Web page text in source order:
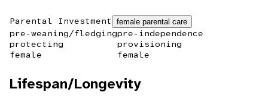
Parental Investment female parental care
pre-weaning/fledging
protecting
female
pre-independence
provisioning
female
Lifespan/Longevity